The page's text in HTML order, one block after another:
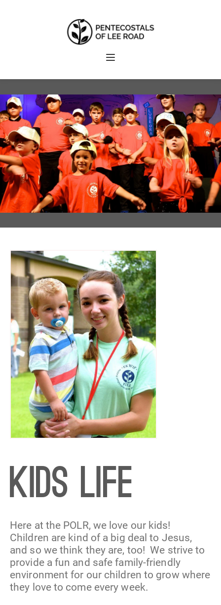
KIDS LIFE
Here at the POLR, we love our kids!
Children are kind of a big deal to Jesus,
and so we think they are, too!  We strive to
provide a fun and safe family-friendly
environment for our children to grow where
they love to come every week.